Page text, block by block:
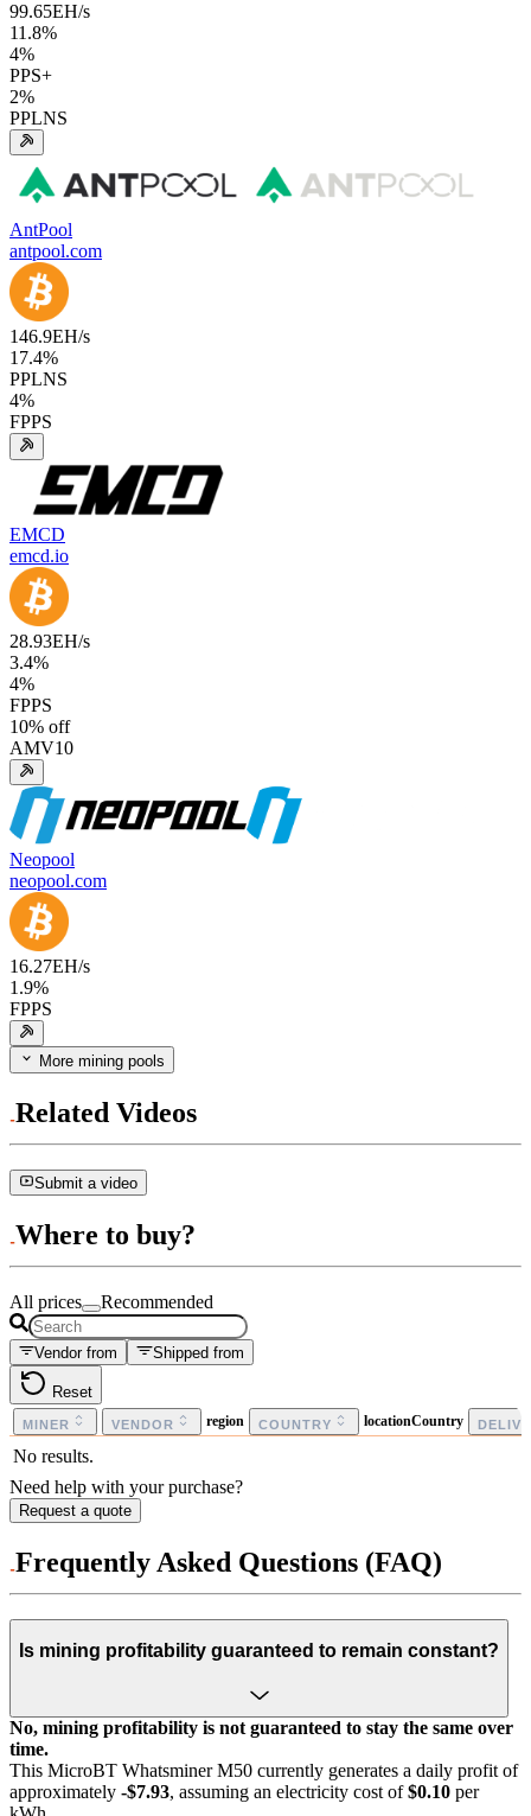
99.65EH/s
11.8%
4%
PPS+
2%
PPLNS
AntPool
antpool.com
146.9EH/s
17.4%
PPLNS
4%
FPPS
EMCD
emcd.io
28.93EH/s
3.4%
4%
FPPS
10% off
AMV10
Neopool
neopool.com
16.27EH/s
1.9%
FPPS
More mining pools
Related Videos
Submit a video
Where to buy?
All prices Recommended
Vendor from Shipped from
Reset
MINER VENDOR region COUNTRY locationCountry
No results.
Need help with your purchase?
Request a quote
Frequently Asked Questions (FAQ)
Is mining profitability guaranteed to remain constant?
No, mining profitability is not guaranteed to stay the same over
time.
This MicroBT Whatsminer M50 currently generates a daily profit of
approximately -$7.93, assuming an electricity cost of$0.10 per